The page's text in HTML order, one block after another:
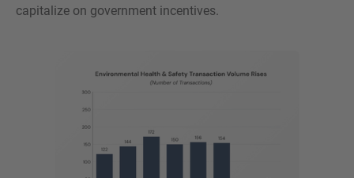
capitalize on government incentives.